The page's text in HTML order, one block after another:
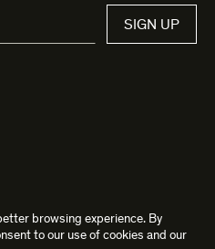
SIGN UP
browsing experience. By
to our use of cookies and our